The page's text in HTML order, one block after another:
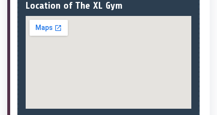
Location of The XL Gym